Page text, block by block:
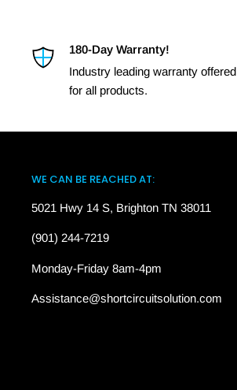
180-Day Warranty!
Industry leading warranty offered
for all products.
WE CAN BE REACHED AT:
5021 Hwy 14 S, Brighton TN 38011
(901) 244-7219
Monday-Friday 8am-4pm
Assistance@shortcircuitsolution.com